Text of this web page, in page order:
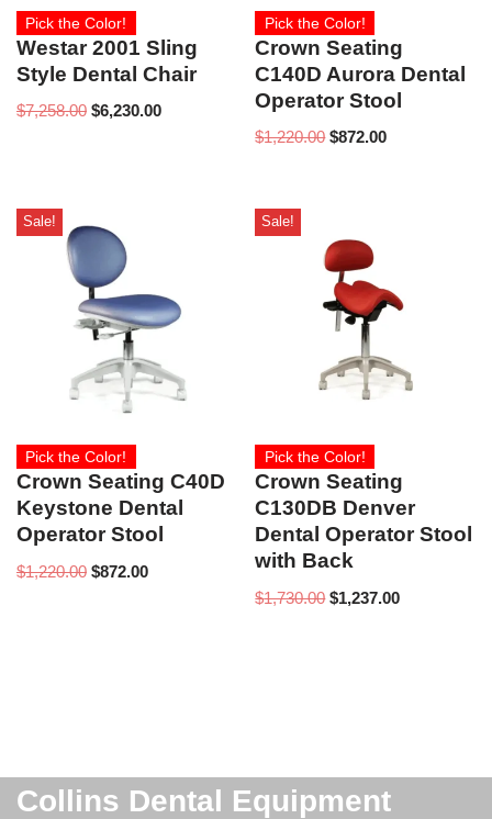
Pick the Color!
Westar 2001 Sling
Style Dental Chair
$7,258.00 $6,230.00
Pick the Color!
Crown Seating
C140D Aurora Dental
Operator Stool
$1,220.00 $872.00
Sale!
Pick the Color!
Crown Seating C40D
Keystone Dental
Operator Stool
$1,220.00 $872.00
Sale!
Pick the Color!
Crown Seating
C130DB Denver
Dental Operator Stool
with Back
$1,730.00 $1,237.00
Collins Dental Equipment